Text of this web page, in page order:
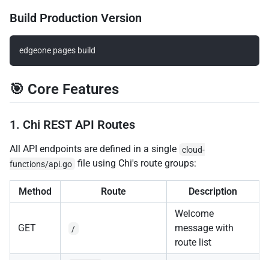
Build Production Version
🎯 Core Features
1. Chi REST API Routes
All API endpoints are defined in a single cloud-
functions/api.go file using Chi's route groups:
Method Route Description
GET /
Welcome
message with
route list